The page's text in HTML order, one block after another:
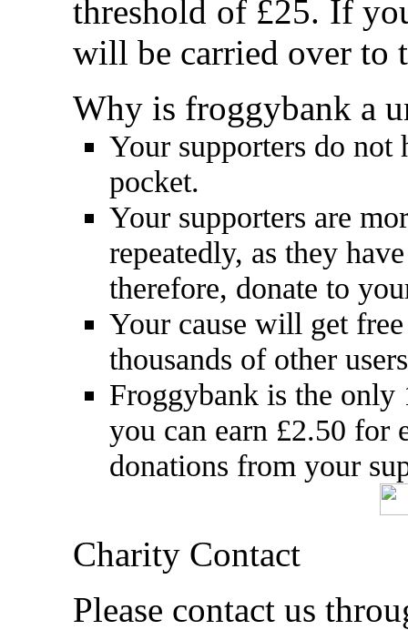
threshold of £25. If
will be carried over to
Why is froggybank a
Your supporters do
pocket.
Your supporters are
repeatedly, as they
therefore, donate to
Your cause will get
thousands of other
Froggybank is the only
you can earn £2.50 for
donations from your
Charity Contact
Please contact us